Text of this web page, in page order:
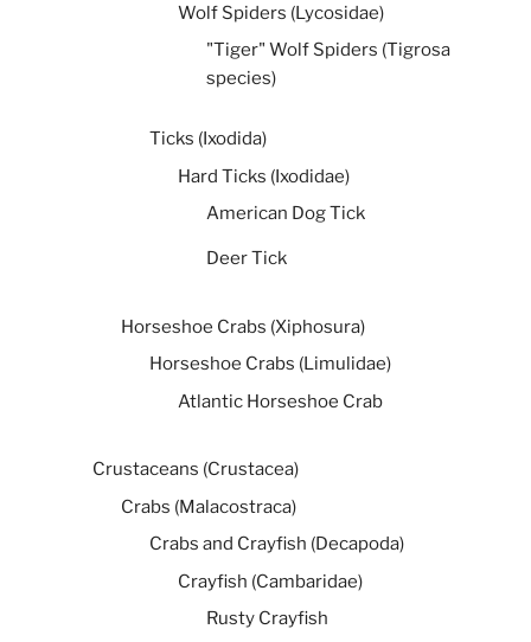
Wolf Spiders (Lycosidae)
"Tiger" Wolf Spiders (Tigrosa
species)
Ticks (Ixodida)
Hard Ticks (Ixodidae)
American Dog Tick
Deer Tick
Horseshoe Crabs (Xiphosura)
Horseshoe Crabs (Limulidae)
Atlantic Horseshoe Crab
Crustaceans (Crustacea)
Crabs (Malacostraca)
Crabs and Crayfish (Decapoda)
Crayfish (Cambaridae)
Rusty Crayfish